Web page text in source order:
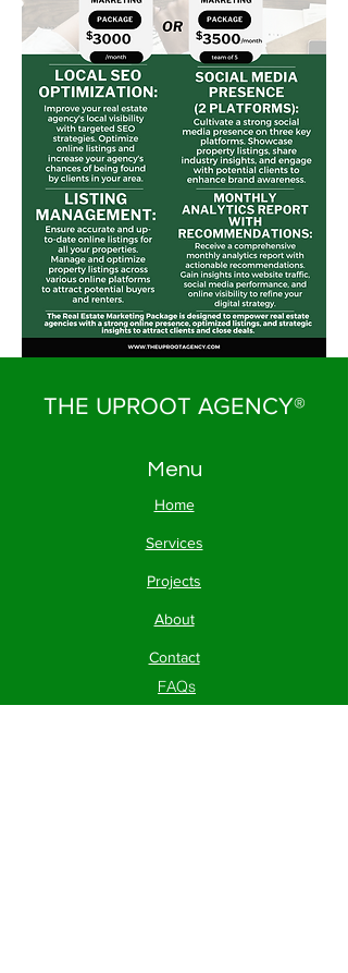
THE UPROOT AGENCY®
Menu
Home
Services
Projects
About
Contact
FAQs